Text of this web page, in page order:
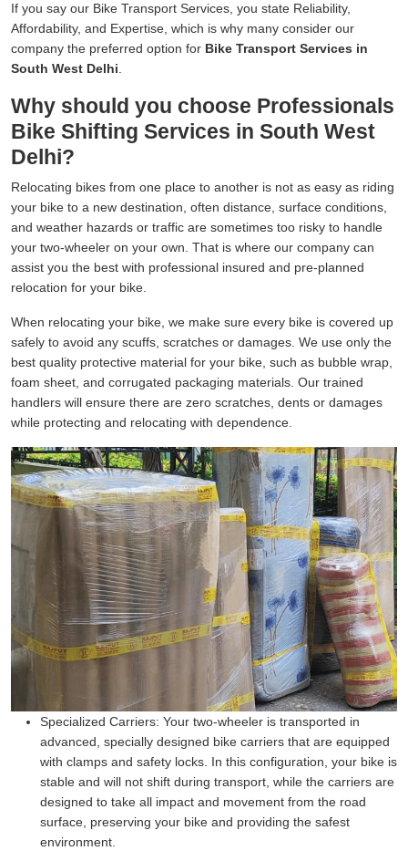
If you say our Bike Transport Services, you state Reliability,
Affordability, and Expertise, which is why many consider our
company the preferred option for Bike Transport Services in
South West Delhi
Why should you choose Professionals
Bike Shifting Services in South West
Delhi?
Relocating bikes from one place to another is not as easy as riding
your bike to a new destination, often distance, surface conditions,
and weather hazards or traffic are sometimes too risky to handle
your two-wheeler on your own. That is where our company can
assist you the best with professional insured and pre-planned
relocation for your bike.
When relocating your bike, we make sure every bike is covered up
safely to avoid any scuffs, scratches or damages. We use only the
best quality protective material for your bike, such as bubble wrap,
foam sheet, and corrugated packaging materials. Our trained
handlers will ensure there are zero scratches, dents or damages
while protecting and relocating with dependence.
Specialized Carriers: Your two-wheeler is transported in
advanced, specially designed bike carriers that are equipped
with clamps and safety locks. In this configuration, your bike is
stable and will not shift during transport, while the carriers are
designed to take all impact and movement from the road
surface, preserving your bike and providing the safest
environment.